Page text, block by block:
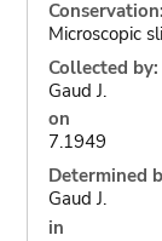
Conservation:
Microscopic
Collected by:
Gaud J.
on
7.1949
Determined
Gaud J.
in